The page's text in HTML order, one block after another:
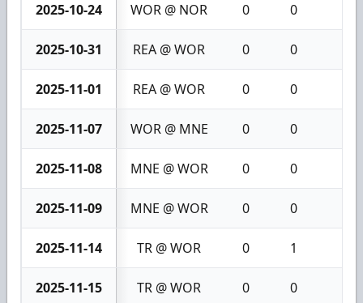
2025-10-24 WOR @ NOR 0 0
2025-10-31 REA @ WOR 0 0
2025-11-01 REA @ WOR 0 0
2025-11-07 WOR @ MNE 0 0
2025-11-08 MNE @ WOR 0 0
2025-11-09 MNE @ WOR 0 0
2025-11-14 TR @ WOR 0 1
2025-11-15 TR @ WOR 0 0